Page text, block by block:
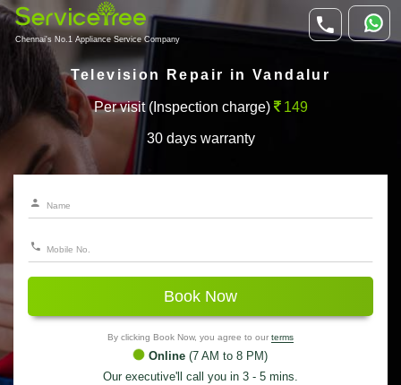
Chennai's No.1 Appliance Service Company
Television Repair in Vandalur
Per visit (Inspection charge) 149
30 days warranty
Book Now
By clicking Book Now, you agree to our terms
Online (7 AM to 8 PM)
Our executive'll call you in 3 - 5 mins.